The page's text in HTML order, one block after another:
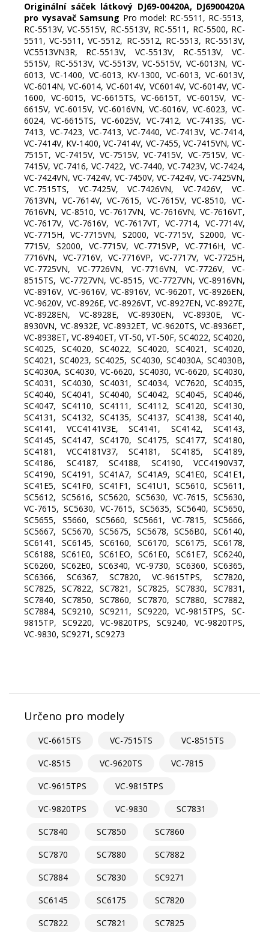
Originální sáček látkový DJ69-00420A, DJ6900420A
pro vysavač Samsung Pro model: RC-5511, RC-5513,
RC-5513V, VC-5515V, RC-5513V, RC-5511, RC-5500, RC-
5511, VC-5511, VC-5512, RC-5512, RC-5513, RC-5513V,
VC5513VN3R, RC-5513V, VC-5513V, RC-5513V, VC-
5515V, RC-5513V, VC-5513V, VC-5515V, VC-6013N, VC-
6013, VC-1400, VC-6013, KV-1300, VC-6013, VC-6013V,
VC-6014N, VC-6014, VC-6014V, VC6014V, VC-6014V, VC-
1600, VC-6015, VC-6615TS, VC-6615T, VC-6015V, VC-
6615V, VC-6015V, VC-6016VN, VC-6016V, VC-6023, VC-
6024, VC-6615TS, VC-6025V, VC-7412, VC-7413S, VC-
7413, VC-7423, VC-7413, VC-7440, VC-7413V, VC-7414,
VC-7414V, KV-1400, VC-7414V, VC-7455, VC-7415VN, VC-
7515T, VC-7415V, VC-7515V, VC-7415V, VC-7515V, VC-
7415V, VC-7416, VC-7422, VC-7440, VC-7423V, VC-7424,
VC-7424VN, VC-7424V, VC-7450V, VC-7424V, VC-7425VN,
VC-7515TS, VC-7425V, VC-7426VN, VC-7426V, VC-
7613VN, VC-7614V, VC-7615, VC-7615V, VC-8510, VC-
7616VN, VC-8510, VC-7617VN, VC-7616VN, VC-7616VT,
VC-7617V, VC-7616V, VC-7617VT, VC-7714, VC-7714V,
VC-7715H, VC-7715VN, S2000, VC-7715V, S2000, VC-
7715V, S2000, VC-7715V, VC-7715VP, VC-7716H, VC-
7716VN, VC-7716V, VC-7716VP, VC-7717V, VC-7725H,
VC-7725VN, VC-7726VN, VC-7716VN, VC-7726V, VC-
8515TS, VC-7727VN, VC-8515, VC-7727VN, VC-8916VN,
VC-8916V, VC-9616V, VC-8916V, VC-9620T, VC-8926EN,
VC-9620V, VC-8926E, VC-8926VT, VC-8927EN, VC-8927E,
VC-8928EN, VC-8928E, VC-8930EN, VC-8930E, VC-
8930VN, VC-8932E, VC-8932ET, VC-9620TS, VC-8936ET,
VC-8938ET, VC-8940ET, VT-50, VT-50F, SC4022, SC4020,
SC4025, SC4020, SC4022, SC4020, SC4021, SC4020,
SC4021, SC4023, SC4025, SC4030, SC4030A, SC4030B,
SC4030A, SC4030, VC-6620, SC4030, VC-6620, SC4030,
SC4031, SC4030, SC4031, SC4034, VC7620, SC4035,
SC4040, SC4041, SC4040, SC4042, SC4045, SC4046,
SC4047, SC4110, SC4111, SC4112, SC4120, SC4130,
SC4131, SC4132, SC4135, SC4137, SC4138, SC4140,
SC4141, VCC4141V3E, SC4141, SC4142, SC4143,
SC4145, SC4147, SC4170, SC4175, SC4177, SC4180,
SC4181, VCC4181V37, SC4181, SC4185, SC4189,
SC4186, SC4187, SC4188, SC4190, VCC4190V37,
SC4190, SC4191, SC41A7, SC41A9, SC41E0, SC41E1,
SC41E5, SC41F0, SC41F1, SC41U1, SC5610, SC5611,
SC5612, SC5616, SC5620, SC5630, VC-7615, SC5630,
VC-7615, SC5630, VC-7615, SC5635, SC5640, SC5650,
SC5655, S5660, SC5660, SC5661, VC-7815, SC5666,
SC5667, SC5670, SC5675, SC5678, SC56B0, SC6140,
SC6141, SC6145, SC6160, SC6170, SC6175, SC6178,
SC6188, SC61E0, SC61EO, SC61E0, SC61E7, SC6240,
SC6260, SC62E0, SC6340, VC-9730, SC6360, SC6365,
SC6366, SC6367, SC7820, VC-9615TPS, SC7820,
SC7825, SC7822, SC7821, SC7825, SC7830, SC7831,
SC7840, SC7850, SC7860, SC7870, SC7880, SC7882,
SC7884, SC9210, SC9211, SC9220, VC-9815TPS, SC-
9815TP, SC9220, VC-9820TPS, SC9240, VC-9820TPS,
VC-9830, SC9271, SC9273
Určeno pro modely
VC-6615TS VC-7515TS
VC-8515TS
VC-8515
VC-9620TS
VC-7815
VC-9615TPS
VC-9815TPS
VC-9820TPS
VC-9830
SC7831
SC7840
SC7850
SC7860
SC7870
SC7880
SC7882
SC7884
SC7830
SC9271
SC6145
SC6175
SC7820
SC7822
SC7821 SC7825